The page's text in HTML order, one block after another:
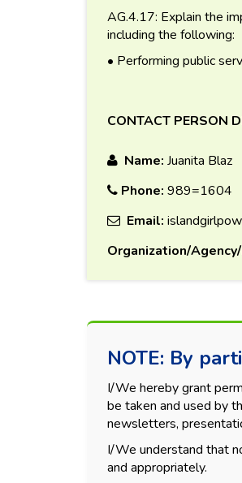
AG.4.17: Explain the
including the following:
• Performing public
CONTACT PERSON
Name: Juanita Blaz
Phone: 989=1604
Email:
Organization/
NOTE: By
I/We hereby grant
be taken and used by
newsletters,
I/We understand that
and appropriately.